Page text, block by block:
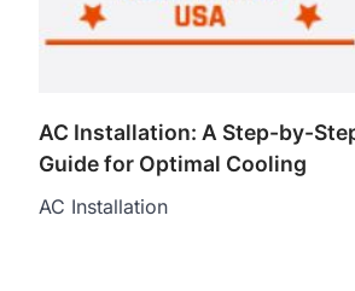
AC Installation: A Step-by-
Guide for Optimal Cooling
AC Installation